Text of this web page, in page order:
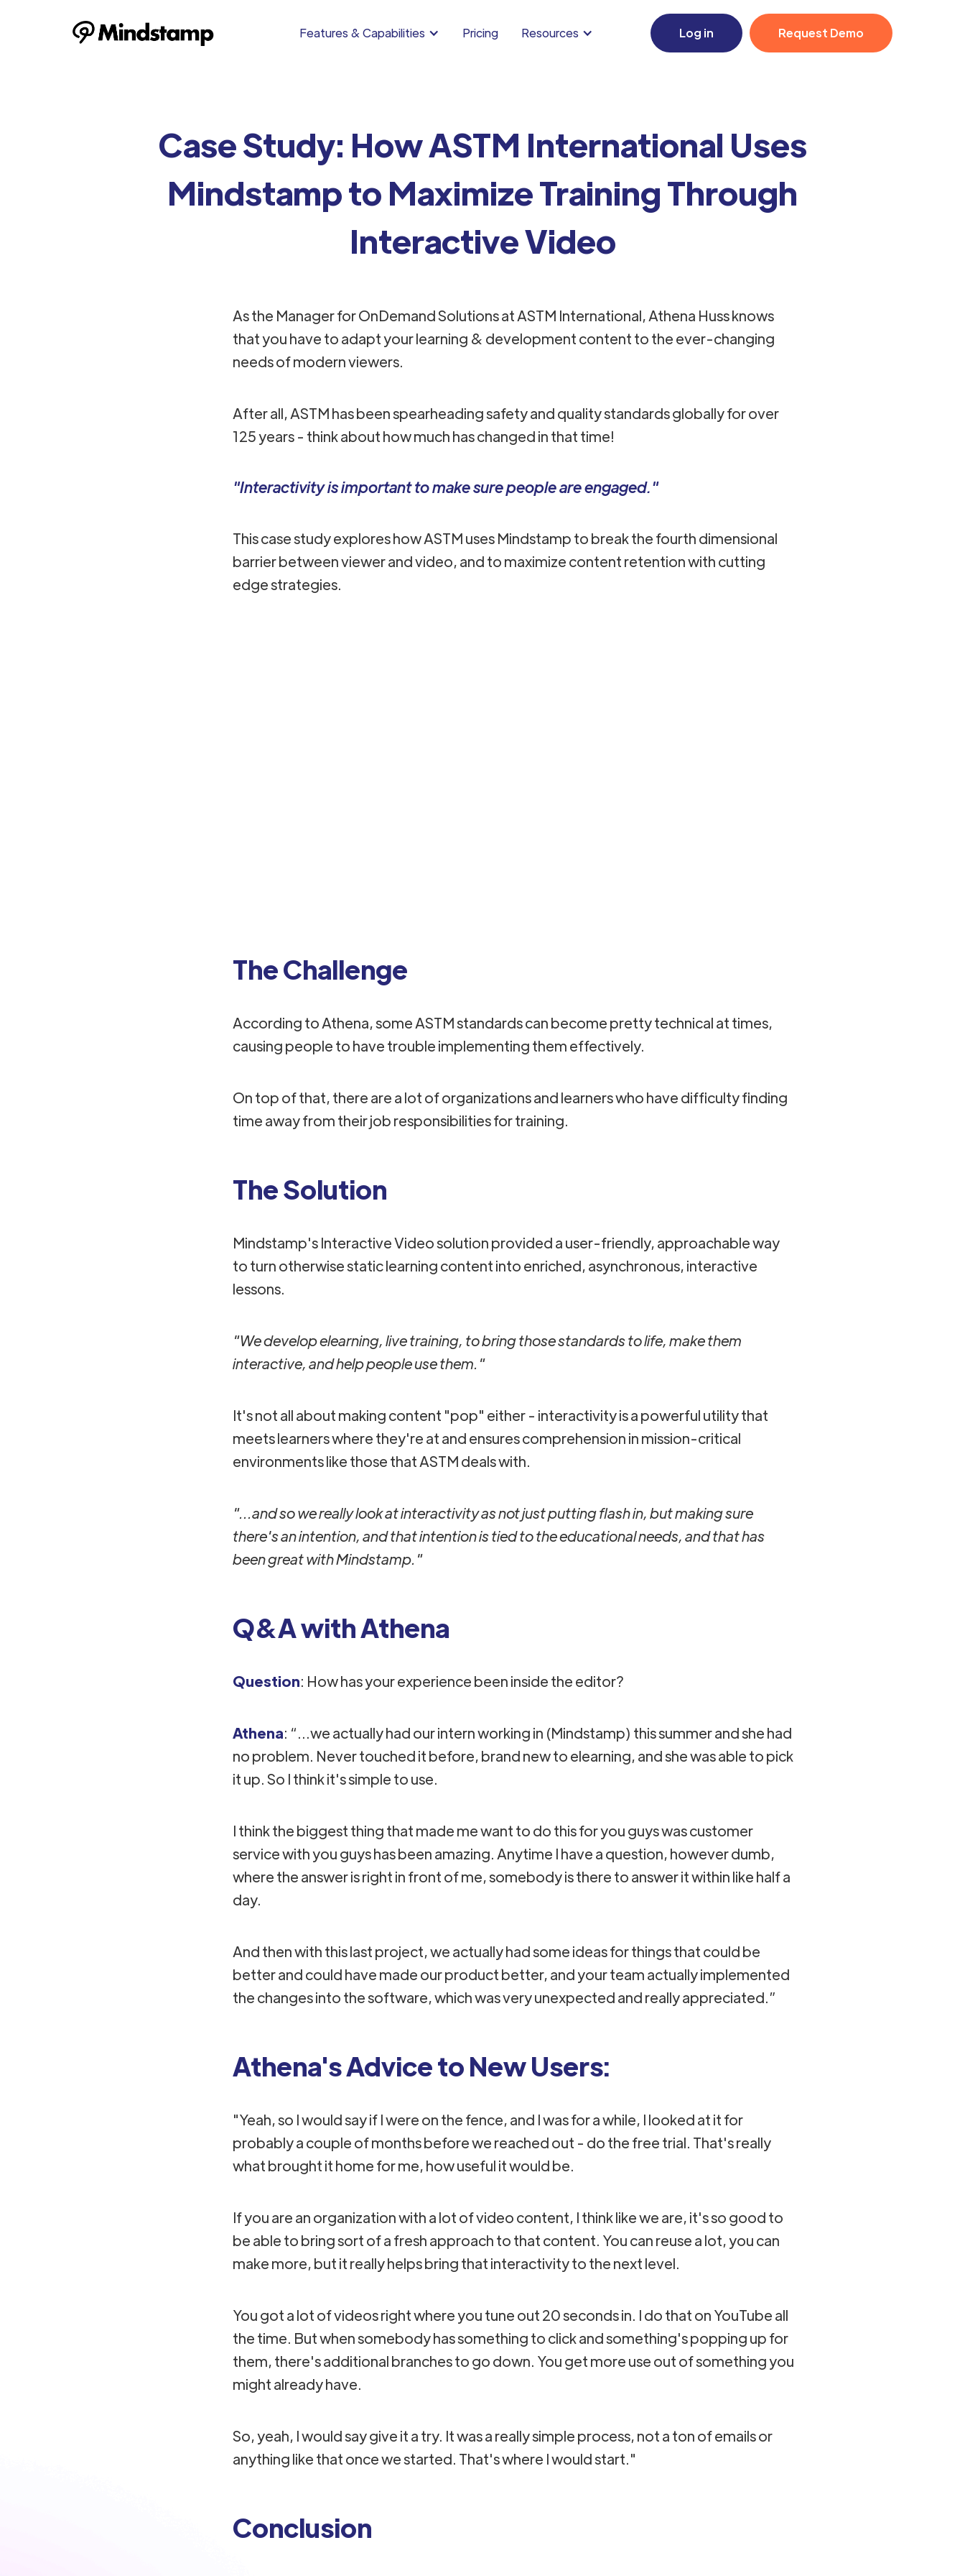
Features & Capabilities Pricing Resources Log in Request Demo
Case Study: How ASTM International Uses
Mindstamp to Maximize Training Through
Interactive Video
As the Manager for OnDemand Solutions at ASTM International, Athena Huss knows
that you have to adapt your learning & development content to the ever-changing
needs of modern viewers.
After all, ASTM has been spearheading safety and quality standards globally for over
125 years - think about how much has changed in that time!
"Interactivity is important to make sure people are engaged."
This case study explores how ASTM uses Mindstamp to break the fourth dimensional
barrier between viewer and video, and to maximize content retention with cutting
edge strategies.
The Challenge
According to Athena, some ASTM standards can become pretty technical at times,
causing people to have trouble implementing them effectively.
On top of that, there are a lot of organizations and learners who have difficulty finding
time away from their job responsibilities for training.
The Solution
Mindstamp's Interactive Video solution provided a user-friendly, approachable way
to turn otherwise static learning content into enriched, asynchronous, interactive
lessons.
"We develop elearning, live training, to bring those standards to life, make them
interactive, and help people use them."
It's not all about making content "pop" either - interactivity is a powerful utility that
meets learners where they're at and ensures comprehension in mission-critical
environments like those that ASTM deals with.
"...and so we really look at interactivity as not just putting flash in, but making sure
there's an intention, and that intention is tied to the educational needs, and that has
been great with Mindstamp."
Q&A with Athena
Question: How has your experience been inside the editor?
Athena: “...we actually had our intern working in (Mindstamp) this summer and she had
no problem. Never touched it before, brand new to elearning, and she was able to pick
it up. So I think it's simple to use.
I think the biggest thing that made me want to do this for you guys was customer
service with you guys has been amazing.​ Anytime I have a question, however dumb,
where the answer is right in front of me, somebody is there to answer it within like half a
day.​
And then with this last project, we actually had some ideas for things that could be
better and could have made our product better​, and your team actually implemented
the changes into the software, which was very unexpected and really appreciated.”
Athena's Advice to New Users:
"Yeah, so I would say if I were on the fence, and I was for a while, I looked at it for
probably a couple of months before we reached out - do the free trial. That's really
what brought it home for me, how useful it would be.
If you are an organization with a lot of video content, I think like we are, it's so good to
be able to bring sort of a fresh approach to that content. You can reuse a lot, you can
make more, but it really helps bring that interactivity to the next level.
You got a lot of videos right where you tune out 20 seconds in. I do that on YouTube all
the time. But when somebody has something to click and something's popping up for
them, there's additional branches to go down. You get more use out of something you
might already have.
So, yeah, I would say give it a try. It was a really simple process, not a ton of emails or
anything like that once we started. That's where I would start."
Conclusion